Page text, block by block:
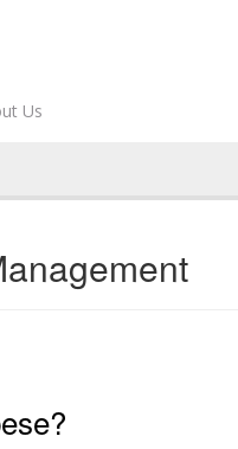
Us